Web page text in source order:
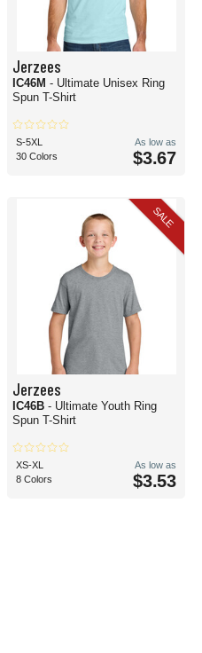
Jerzees
IC46M - Ultimate Unisex Ring
Spun T-Shirt
S-5XL
30 Colors
As low as
$3.67
SALE
Jerzees
IC46B - Ultimate Youth Ring
Spun T-Shirt
XS-XL
8 Colors
As low as
$3.53